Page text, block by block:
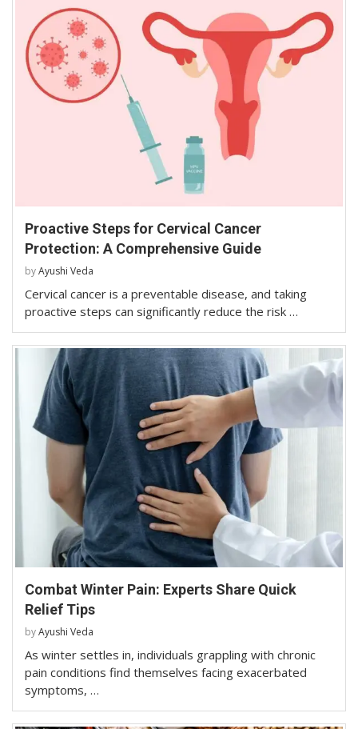
Proactive Steps for Cervical Cancer
Protection: A Comprehensive Guide
byAyushi Veda
Cervical cancer is a preventable disease, and taking
proactive steps can significantly reduce the risk …
Combat Winter Pain: Experts Share Quick
Relief Tips
byAyushi Veda
As winter settles in, individuals grappling with chronic
pain conditions find themselves facing exacerbated
symptoms, …